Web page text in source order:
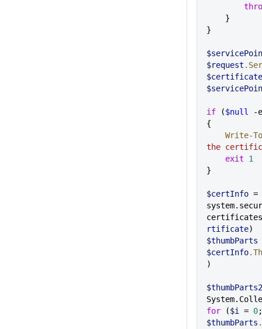
    }
}
$request
$certificate
if ($null
-
{
Write-
the
    exit
1
}
$certInfo =
rtificate)
$thumbParts
$certInfo
)
$thumbParts2
for ($i = 0
$thumbParts